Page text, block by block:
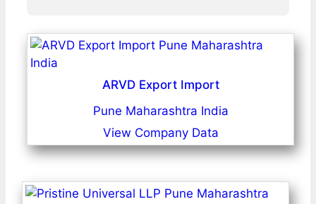
ARVD Export Import
Pune Maharashtra India
View Company Data